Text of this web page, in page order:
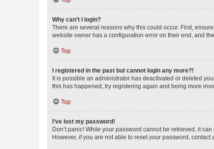
Why can’t I login?
There are several reasons why this could occur. First,
website owner has a configuration error on their end, and
Top
I registered in the past but cannot login any more?!
It is possible an administrator has deactivated or deleted
this has happened, try registering again and being more
Top
I’ve lost my password!
Don’t panic! While your password cannot be retrieved, it
However, if you are not able to reset your password, contact